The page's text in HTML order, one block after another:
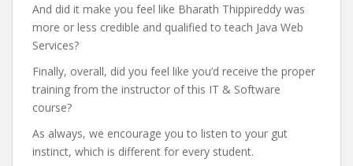
And did it make you feel like Bharath Thippireddy was
more or less credible and qualified to teach Java Web
Services?
Finally, overall, did you feel like you’d receive the proper
training from the instructor of this IT & Software
course?
As always, we encourage you to listen to your gut
instinct, which is different for every student.